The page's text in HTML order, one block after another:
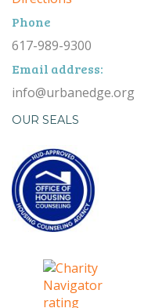
Phone
617-989-9300
Email address:
info@urbanedge.org
OUR SEALS